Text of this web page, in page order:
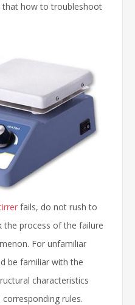
how to troubleshoot
fails, do not rush to
the process of the failure
For unfamiliar
be familiar with the
characteristics
rules.